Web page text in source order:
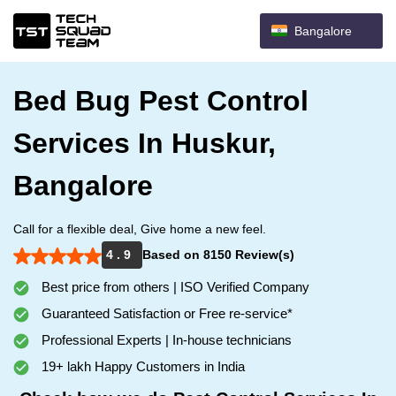
Bangalore
Bed Bug Pest Control
Services In Huskur,
Bangalore
Call for a flexible deal, Give home a new feel.
4 . 9
Based on 8150 Review(s)
Best price from others | ISO Verified Company
Guaranteed Satisfaction or Free re-service*
Professional Experts | In-house technicians
19+ lakh Happy Customers in India